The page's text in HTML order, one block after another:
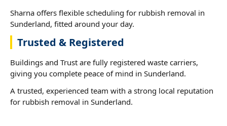
Sharna offers flexible scheduling for rubbish removal in
Sunderland, fitted around your day.
Trusted & Registered
Buildings and Trust are fully registered waste carriers,
giving you complete peace of mind in Sunderland.
A trusted, experienced team with a strong local reputation
for rubbish removal in Sunderland.